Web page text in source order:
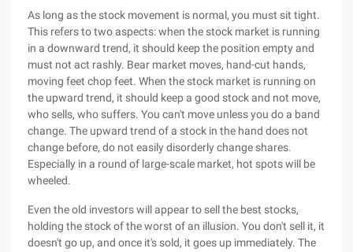
As long as the stock movement is normal, you must sit tight.
This refers to two aspects: when the stock market is running
in a downward trend, it should keep the position empty and
must not act rashly. Bear market moves, hand-cut hands,
moving feet chop feet. When the stock market is running on
the upward trend, it should keep a good stock and not move,
who sells, who suffers. You can't move unless you do a band
change. The upward trend of a stock in the hand does not
change before, do not easily disorderly change shares.
Especially in a round of large-scale market, hot spots will be
wheeled.
Even the old investors will appear to sell the best stocks,
holding the stock of the worst of an illusion. You don't sell it, it
doesn't go up, and once it's sold, it goes up immediately. The